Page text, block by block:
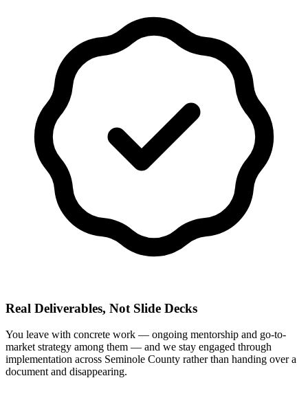
Real Deliverables, Not Slide Decks
You leave with concrete work — ongoing mentorship and go-to-
market strategy among them — and we stay engaged through
implementation across Seminole County rather than handing over a
document and disappearing.